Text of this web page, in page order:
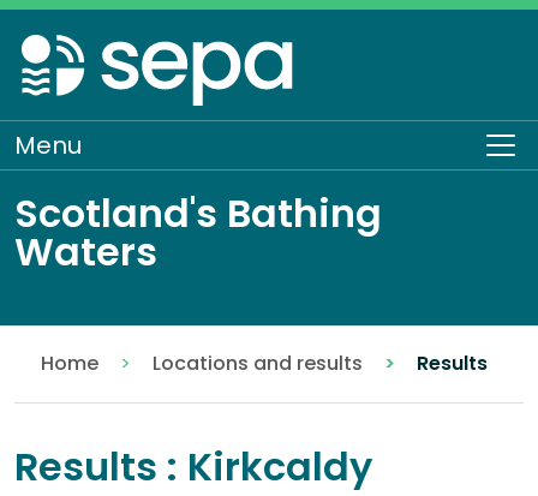
Skip
to
main
content
Menu
Scotland's Bathing
Waters
Home Locations and results Results
Results : Kirkcaldy